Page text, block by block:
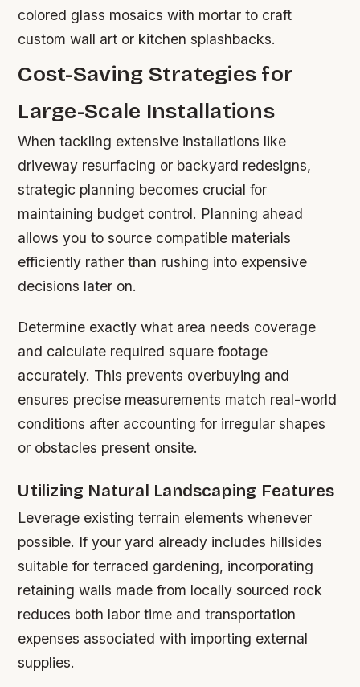
colored glass mosaics with mortar to craft
custom wall art or kitchen splashbacks.
Cost-Saving Strategies for
Large-Scale Installations
When tackling extensive installations like
driveway resurfacing or backyard redesigns,
strategic planning becomes crucial for
maintaining budget control. Planning ahead
allows you to source compatible materials
efficiently rather than rushing into expensive
decisions later on.
Determine exactly what area needs coverage
and calculate required square footage
accurately. This prevents overbuying and
ensures precise measurements match real-world
conditions after accounting for irregular shapes
or obstacles present onsite.
Utilizing Natural Landscaping Features
Leverage existing terrain elements whenever
possible. If your yard already includes hillsides
suitable for terraced gardening, incorporating
retaining walls made from locally sourced rock
reduces both labor time and transportation
expenses associated with importing external
supplies.